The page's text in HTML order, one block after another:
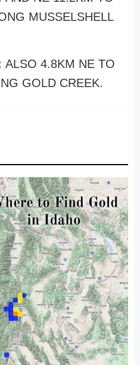
MUSSELSHELL
ALSO 4.8KM NE TO
GOLD CREEK.